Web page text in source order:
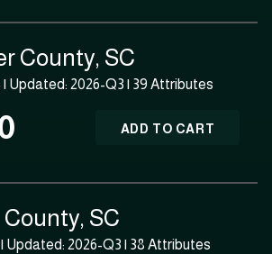
County, SC
| Updated: 2026-Q3 | 39 Attributes
ADD TO CART
SC
| Updated: 2026-Q3 | 38 Attributes